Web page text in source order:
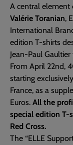
A central element
Valérie Toranian,
International
edition T-shirts
Jean-Paul
From April 22nd,
starting
France, as a
Euros. All the
special edition T-
Red Cross.
The “ELLE